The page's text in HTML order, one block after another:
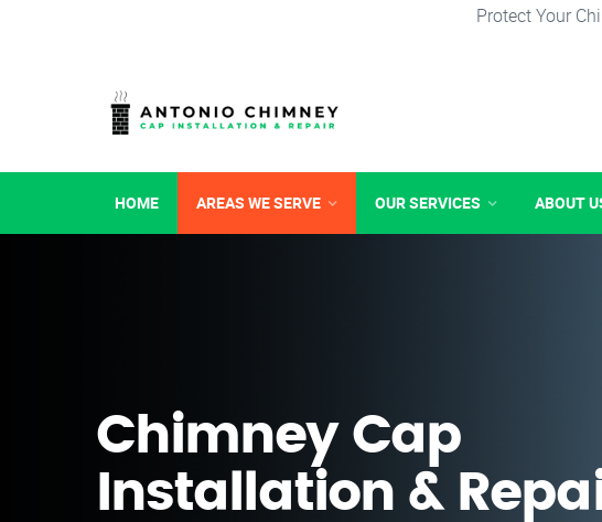
Protect Your
HOME AREAS WE SERVE OUR SERVICES ABOUT
Chimney Cap
Installation &